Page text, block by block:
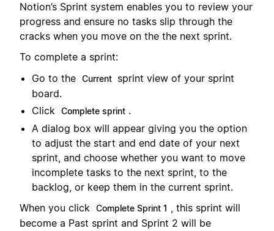
Notion’s Sprint system enables you to review your
progress and ensure no tasks slip through the
cracks when you move on the the next sprint.
To complete a sprint:
Go to the Current sprint view of your sprint
board.
Click
Complete sprint .
A dialog box will appear giving you the option
to adjust the start and end date of your next
sprint, and choose whether you want to move
incomplete tasks to the next sprint, to the
backlog, or keep them in the current sprint.
When you click Complete Sprint 1 , this sprint will
become a Past sprint and Sprint 2 will be